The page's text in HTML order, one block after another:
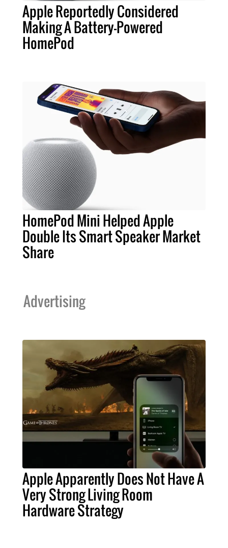
Apple Reportedly Considered
Making A Battery-Powered
HomePod
HomePod Mini Helped Apple
Double Its Smart Speaker Market
Share
Advertising
Apple Apparently Does Not Have A
Very Strong Living Room
Hardware Strategy